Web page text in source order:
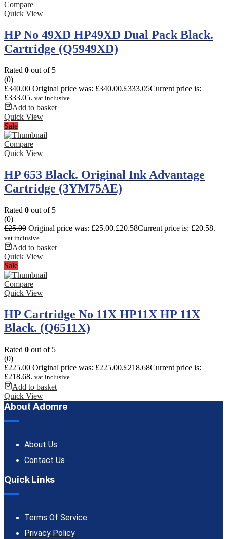
Compare
Quick View
HP No 49XD HP49XD Dual Pack Black.
Cartridge (Q5949XD)
Rated 0 out of 5
(0)
£340.00 Original price was: £340.00.£333.05Current price is:
£333.05. vat inclusive
Add to basket
Quick View
Sale
Compare
Quick View
HP 653 Black. Original Ink Advantage
Cartridge (3YM75AE)
Rated 0 out of 5
(0)
£25.00 Original price was: £25.00.£20.58Current price is: £20.58.
vat inclusive
Add to basket
Quick View
Sale
Compare
Quick View
HP Cartridge No 11X HP11X HP 11X
Black. (Q6511X)
Rated 0 out of 5
(0)
£225.00 Original price was: £225.00.£218.68Current price is:
£218.68. vat inclusive
Add to basket
Quick View
About Adomre
About Us
Contact Us
Quick Links
Terms Of Service
Privacy Policy